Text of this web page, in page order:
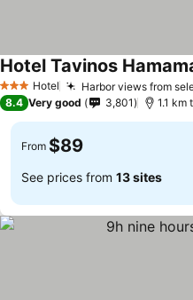
3 StarsHotel Harbor views from
Hotel Tavinos
8.4 Very good 3,801 1.1 km
From $89
See prices from 13 sites